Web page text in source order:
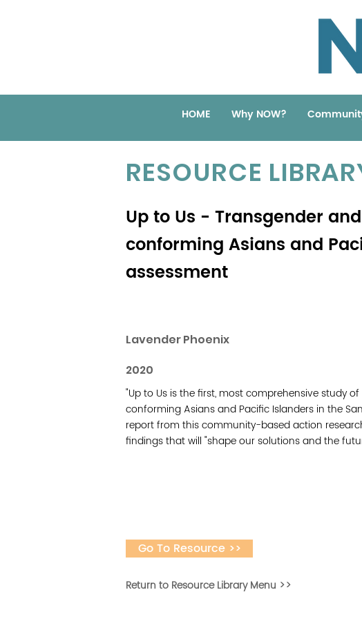
HOME Why NOW?
RESOURCE
Up to Us - Transgender
conforming Asians and
assessment
Lavender Phoenix
2020
"Up to Us is the first, most comprehensive study
conforming Asians and Pacific Islanders in the
report from this community-based action
findings that will "shape our solutions and the
Go To Resource >>
Return to Resource Library Menu >>